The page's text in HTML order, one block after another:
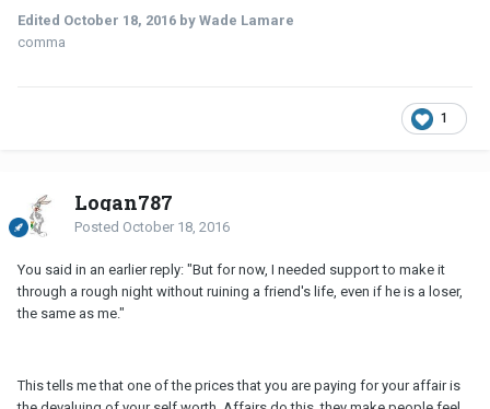
Edited October 18, 2016 by Wade Lamare
comma
1
Logan787
Posted October 18, 2016
You said in an earlier reply: "But for now, I needed support to make it
through a rough night without ruining a friend's life, even if he is a loser,
the same as me."
This tells me that one of the prices that you are paying for your affair is